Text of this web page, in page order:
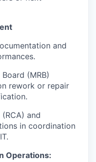
and
(MRB)
rework or repair
and
in coordination
Operations: